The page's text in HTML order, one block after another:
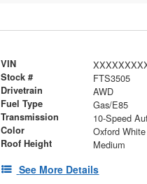
VIN
Stock # FTS3505
Drivetrain AWD
Fuel Type Gas/E85
Transmission
Color Oxford White
Roof Height Medium
See More Details